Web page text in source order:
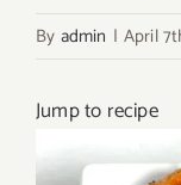
By admin | April
Jump to recipe